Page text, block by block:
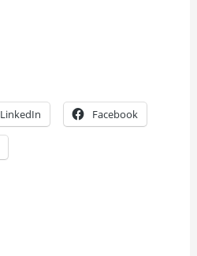
LinkedIn Facebook